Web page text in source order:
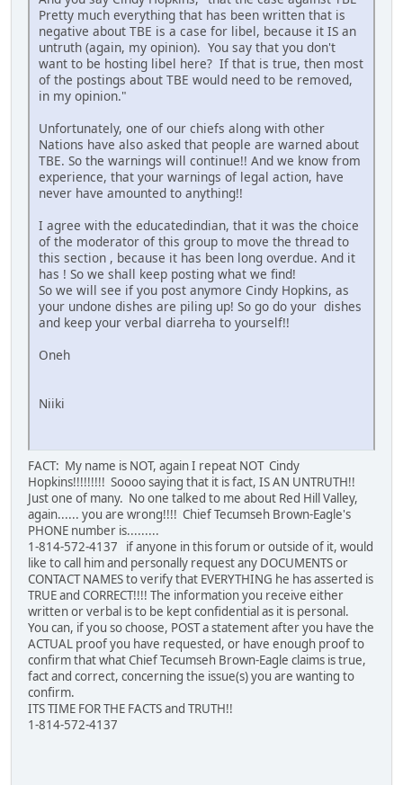
Pretty much everything that has been written that is
negative about TBE is a case for libel, because it IS an
untruth (again, my opinion). You say that you don't
want to be hosting libel here? If that is true, then most
of the postings about TBE would need to be removed,
in my opinion."
Unfortunately, one of our chiefs along with other
Nations have also asked that people are warned about
TBE. So the warnings will continue!! And we know from
experience, that your warnings of legal action, have
never have amounted to anything!!
I agree with the educatedindian, that it was the choice
of the moderator of this group to move the thread to
this section , because it has been long overdue. And it
has ! So we shall keep posting what we find!
So we will see if you post anymore Cindy Hopkins, as
your undone dishes are piling up! So go do your dishes
and keep your verbal diarreha to yourself!!
Oneh
Niiki
FACT: My name is NOT, again I repeat NOT Cindy
Hopkins!!!!!!!!! Soooo saying that it is fact, IS AN UNTRUTH!!
Just one of many. No one talked to me about Red Hill Valley,
again...... you are wrong!!!! Chief Tecumseh Brown-Eagle's
PHONE number is.........
1-814-572-4137 if anyone in this forum or outside of it, would
like to call him and personally request any DOCUMENTS or
CONTACT NAMES to verify that EVERYTHING he has asserted is
TRUE and CORRECT!!!! The information you receive either
written or verbal is to be kept confidential as it is personal.
You can, if you so choose, POST a statement after you have the
ACTUAL proof you have requested, or have enough proof to
confirm that what Chief Tecumseh Brown-Eagle claims is true,
fact and correct, concerning the issue(s) you are wanting to
confirm.
ITS TIME FOR THE FACTS and TRUTH!!
1-814-572-4137